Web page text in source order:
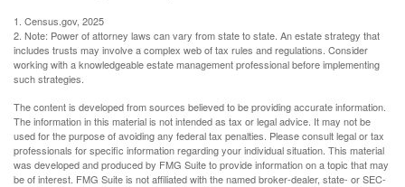
1. Census.gov, 2025
2. Note: Power of attorney laws can vary from state to state. An estate strategy that
includes trusts may involve a complex web of tax rules and regulations. Consider
working with a knowledgeable estate management professional before implementing
such strategies.
The content is developed from sources believed to be providing accurate information.
The information in this material is not intended as tax or legal advice. It may not be
used for the purpose of avoiding any federal tax penalties. Please consult legal or tax
professionals for specific information regarding your individual situation. This material
was developed and produced by FMG Suite to provide information on a topic that may
be of interest. FMG Suite is not affiliated with the named broker-dealer, state- or SEC-